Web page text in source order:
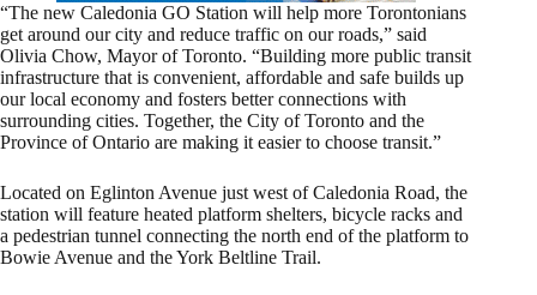
“The new Caledonia GO Station will help more Torontonians
get around our city and reduce traffic on our roads,” said
Olivia Chow, Mayor of Toronto. “Building more public transit
infrastructure that is convenient, affordable and safe builds up
our local economy and fosters better connections with
surrounding cities. Together, the City of Toronto and the
Province of Ontario are making it easier to choose transit.”
Located on Eglinton Avenue just west of Caledonia Road, the
station will feature heated platform shelters, bicycle racks and
a pedestrian tunnel connecting the north end of the platform to
Bowie Avenue and the York Beltline Trail.